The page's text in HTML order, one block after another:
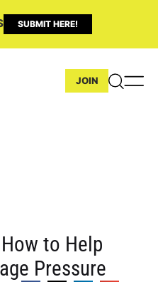
SUBMIT HERE!
JOIN
to Help
Pressure